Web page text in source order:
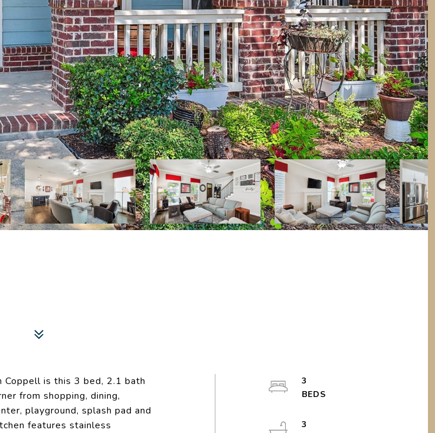
Coppell is this 3 bed, 2.1 bath
from shopping, dining,
playground, splash pad and
features stainless
3
3